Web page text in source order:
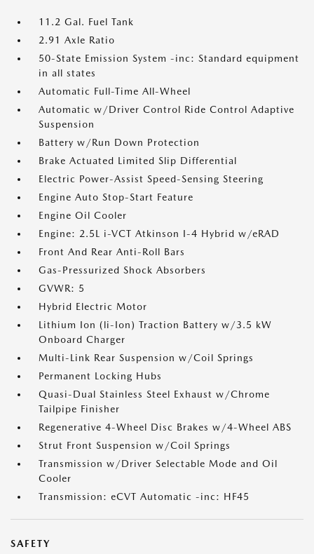
11.2 Gal. Fuel Tank
2.91 Axle Ratio
50-State Emission System -inc: Standard equipment
in all states
Automatic Full-Time All-Wheel
Automatic w/Driver Control Ride Control Adaptive
Suspension
Battery w/Run Down Protection
Brake Actuated Limited Slip Differential
Electric Power-Assist Speed-Sensing Steering
Engine Auto Stop-Start Feature
Engine Oil Cooler
Engine: 2.5L i-VCT Atkinson I-4 Hybrid w/eRAD
Front And Rear Anti-Roll Bars
Gas-Pressurized Shock Absorbers
GVWR: 5
Hybrid Electric Motor
Lithium Ion (li-Ion) Traction Battery w/3.5 kW
Onboard Charger
Multi-Link Rear Suspension w/Coil Springs
Permanent Locking Hubs
Quasi-Dual Stainless Steel Exhaust w/Chrome
Tailpipe Finisher
Regenerative 4-Wheel Disc Brakes w/4-Wheel ABS
Strut Front Suspension w/Coil Springs
Transmission w/Driver Selectable Mode and Oil
Cooler
Transmission: eCVT Automatic -inc: HF45
SAFETY